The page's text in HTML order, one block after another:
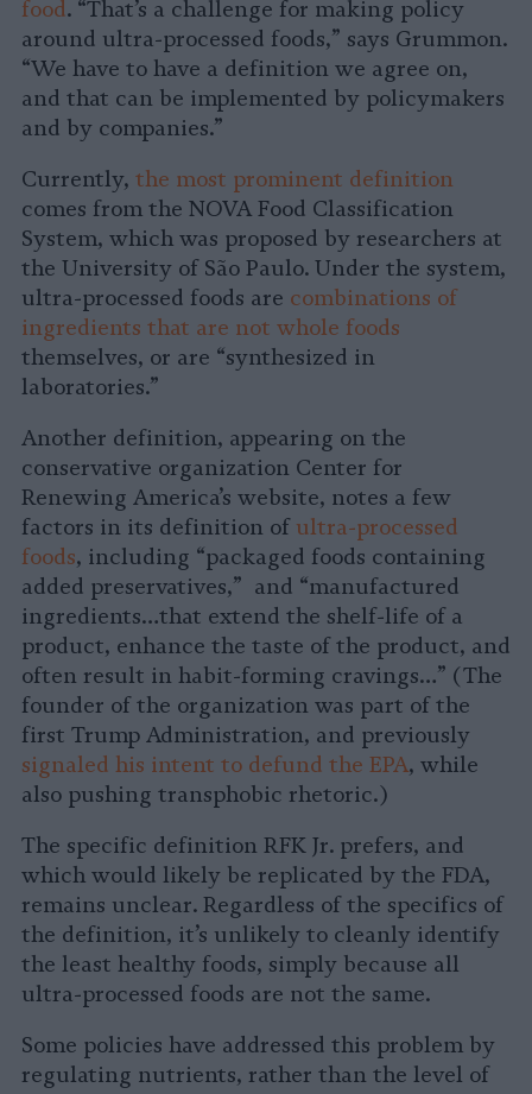
food. “That’s a challenge for making policy
around ultra-processed foods,” says Grummon.
“We have to have a definition we agree on,
and that can be implemented by policymakers
and by companies.”
Currently, the most prominent definition
comes from the NOVA Food Classification
System, which was proposed by researchers at
the University of São Paulo. Under the system,
ultra-processed foods are combinations of
ingredients that are not whole foods
themselves, or are “synthesized in
laboratories.”
Another definition, appearing on the
conservative organization Center for
Renewing America’s website, notes a few
factors in its definition of ultra-processed
foods, including “packaged foods containing
added preservatives,” and “manufactured
ingredients…that extend the shelf-life of a
product, enhance the taste of the product, and
often result in habit-forming cravings…” (The
founder of the organization was part of the
first Trump Administration, and previously
signaled his intent to defund the EPA, while
also pushing transphobic rhetoric.)
The specific definition RFK Jr. prefers, and
which would likely be replicated by the FDA,
remains unclear. Regardless of the specifics of
the definition, it’s unlikely to cleanly identify
the least healthy foods, simply because all
ultra-processed foods are not the same.
Some policies have addressed this problem by
regulating nutrients, rather than the level of